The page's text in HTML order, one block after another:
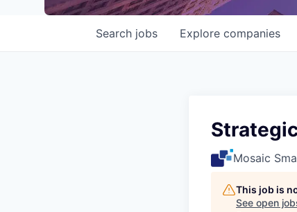
Search jobs Explore companies
Mosaic
This job is
See open